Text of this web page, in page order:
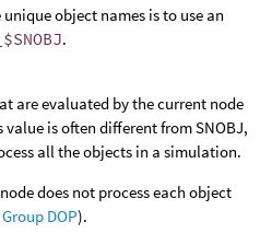
object names is to use an
.
are evaluated by the current node
is often different from SNOBJ,
all the objects in a simulation.
does not process each object
Group DOP).